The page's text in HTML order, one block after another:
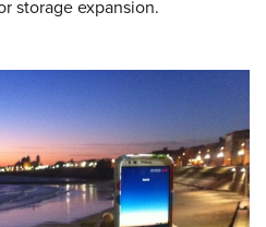
storage expansion.